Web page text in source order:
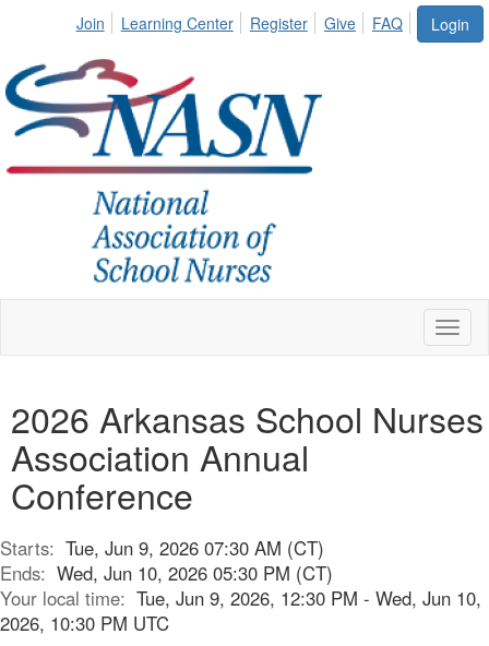
Login
Join Learning Center Register Give FAQ
2026 Arkansas School Nurses
Association Annual
Conference
Starts: Tue, Jun 9, 2026 07:30 AM (CT)
Ends: Wed, Jun 10, 2026 05:30 PM (CT)
Your local time: Tue, Jun 9, 2026, 12:30 PM - Wed, Jun 10,
2026, 10:30 PM UTC